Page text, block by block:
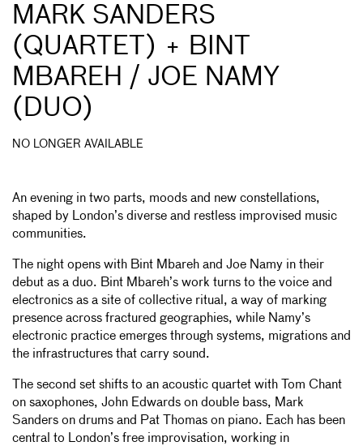
MARK SANDERS
(QUARTET) + BINT
MBAREH / JOE NAMY
(DUO)
NO LONGER AVAILABLE
An evening in two parts, moods and new constellations,
shaped by London’s diverse and restless improvised music
communities.
The night opens with Bint Mbareh and Joe Namy in their
debut as a duo. Bint Mbareh’s work turns to the voice and
electronics as a site of collective ritual, a way of marking
presence across fractured geographies, while Namy’s
electronic practice emerges through systems, migrations and
the infrastructures that carry sound.
The second set shifts to an acoustic quartet with Tom Chant
on saxophones, John Edwards on double bass, Mark
Sanders on drums and Pat Thomas on piano. Each has been
central to London’s free improvisation, working in